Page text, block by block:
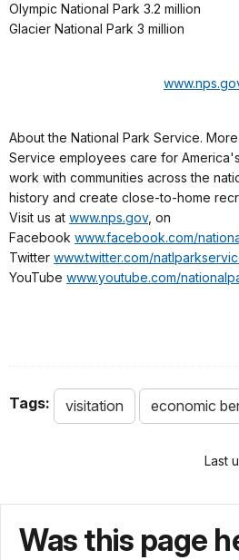
Olympic National Park 3.2 million
Glacier National Park 3 million
About the National Park Service.
Service employees care for
work with communities across the
history and create close-to-home
Visit us at www.nps.gov, on
Facebook www.facebook.com/
Twitter www.twitter.com/
YouTube www.youtube.com/
Tags: visitation economic
Last
Was this page